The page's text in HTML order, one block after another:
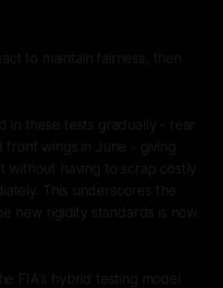
to maintain fairness, then
in these tests gradually - rear
front wings in June - giving
without having to scrap costly
This underscores the
new rigidity standards is now
FIA's hybrid testing model